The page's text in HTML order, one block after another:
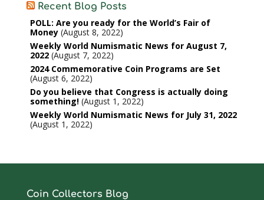
Recent Blog Posts
POLL: Are you ready for the World’s Fair of
Money August 8, 2022
Weekly World Numismatic News for August 7,
2022 August 7, 2022
2024 Commemorative Coin Programs are Set
August 6, 2022
Do you believe that Congress is actually doing
something! August 1, 2022
Weekly World Numismatic News for July 31, 2022
August 1, 2022
Coin Collectors Blog